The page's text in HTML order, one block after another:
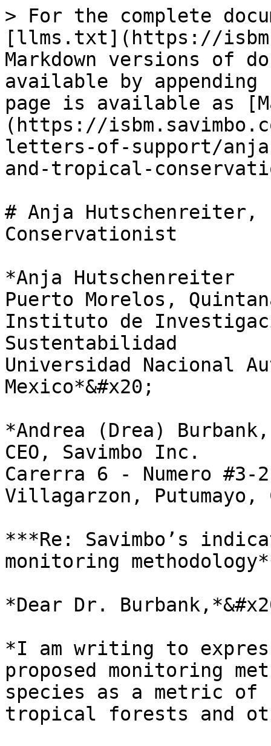
> For the complete
[llms.txt](https://
Markdown versions of
available by
page is available as
(https://
letters-of-support/
and-tropical-
# Anja Hutschenreiter,
Conservationist
*Anja Hutschenreiter
Puerto Morelos,
Instituto de
Sustentabilidad
Universidad Nacional
Mexico*&#x20;
*Andrea (Drea) Burbank,
CEO, Savimbo Inc.
Carerra 6 - Numero #3-
Villagarzon, Putumayo,
***Re: Savimbo’s
monitoring
*Dear Dr.
*I am writing to
proposed monitoring
species as a metric
tropical forests and